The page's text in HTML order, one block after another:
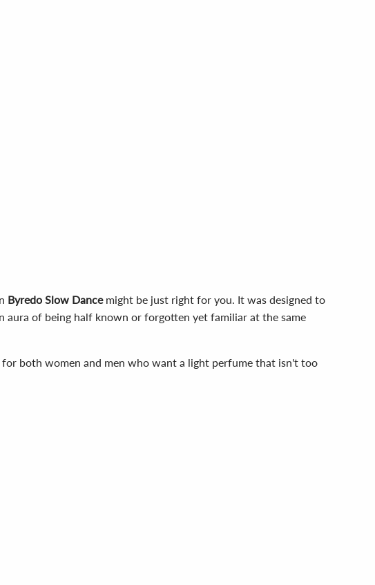
Byredo Slow Dancemight be just right for you. It was designed to
aura of being half known or forgotten yet familiar at the same
both women and men who want a light perfume that isn't too